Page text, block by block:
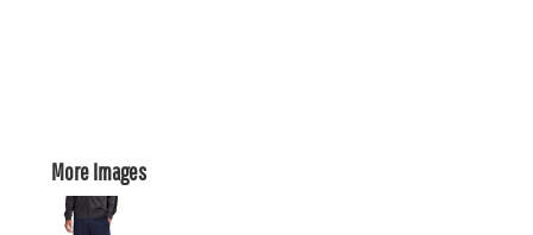
More Images